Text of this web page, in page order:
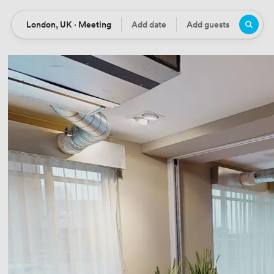
Location
London, UK · Meeting DateAdd date Guests
Add guests